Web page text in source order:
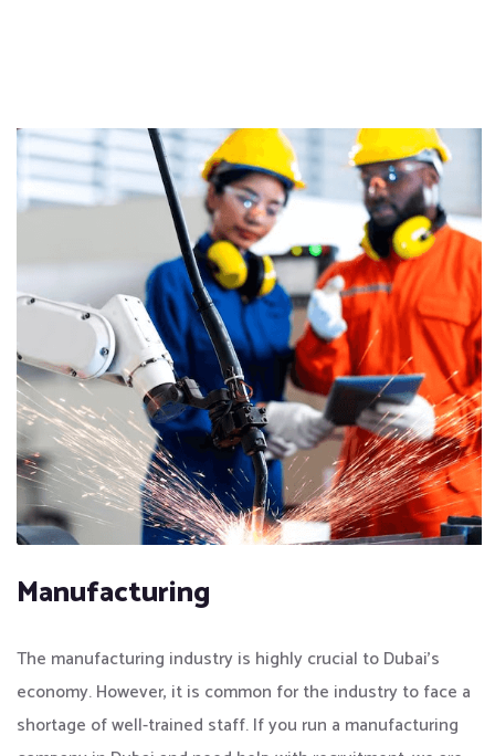
Manufacturing
The manufacturing industry is highly crucial to Dubai’s
economy. However, it is common for the industry to face a
shortage of well-trained staff. If you run a manufacturing